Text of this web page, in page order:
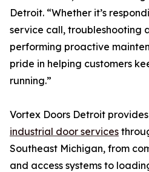
Detroit. “Whether it’s
service call, troubleshooting
performing proactive
pride in helping customers
running.”
Vortex Doors Detroit provides
industrial door services
Southeast Michigan, from
and access systems to